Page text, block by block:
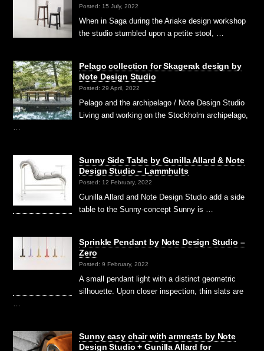
Posted: 15 July, 2022
When in Saga during the Ariake design workshop
the studio stumbled upon a petite stool, …
Pelago collection for Skagerak design by
Note Design Studio
Posted: 29 April, 2022
Pelago and the archipelago / Note Design Studio
Living and working on the Stockholm archipelago,
Sunny Side Table by Gunilla Allard & Note
Design Studio – Lammhults
Posted: 12 February, 2022
Gunilla Allard and Note Design Studio add a side
table to the Sunny-concept Sunny is …
Sprinkle Pendant by Note Design Studio –
Zero
Posted: 9 February, 2022
A small pendant light with a distinct geometric
silhouette. Upon closer inspection, thin slats are
Sunny easy chair with armrests by Note
Design Studio + Gunilla Allard for